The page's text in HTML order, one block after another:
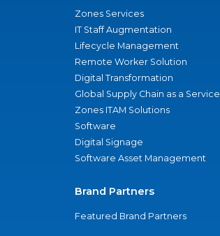
Zones Services
IT Staff Augmentation
Lifecycle Management
Remote Worker Solution
Digital Transformation
Global Supply Chain as a Service
Zones ITAM Solutions
Software
Digital Signage
Software Asset Management
Brand Partners
Featured Brand Partners